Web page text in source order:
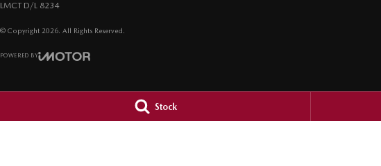
Stock
LMCT D/L 8234
© Copyright 2026 . All Rights Reserved.
POWERED BY